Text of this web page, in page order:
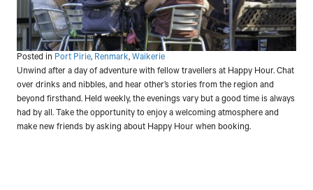
Posted in Port Pirie, Renmark, Waikerie
Unwind after a day of adventure with fellow travellers at Happy Hour. Chat
over drinks and nibbles, and hear other’s stories from the region and
beyond firsthand. Held weekly, the evenings vary but a good time is always
had by all. Take the opportunity to enjoy a welcoming atmosphere and
make new friends by asking about Happy Hour when booking.